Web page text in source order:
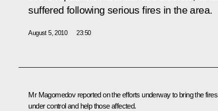
suffered following serious fires in the area.
August 5, 2010 23:50
Mr Magomedovreported on the efforts underway to bring the fires
under control and help those affected.